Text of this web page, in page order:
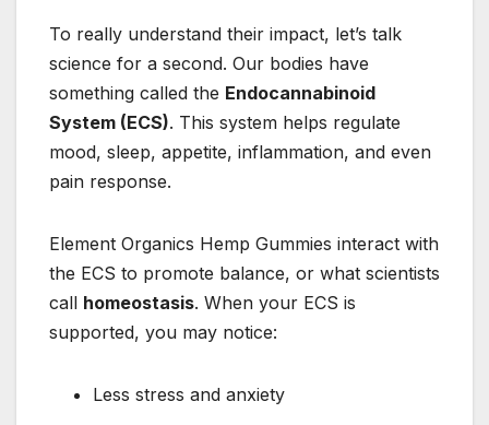
To really understand their impact, let’s talk
science for a second. Our bodies have
something called the Endocannabinoid
System (ECS). This system helps regulate
mood, sleep, appetite, inflammation, and even
pain response.
Element Organics Hemp Gummies interact with
the ECS to promote balance, or what scientists
call homeostasis. When your ECS is
supported, you may notice:
Less stress and anxiety